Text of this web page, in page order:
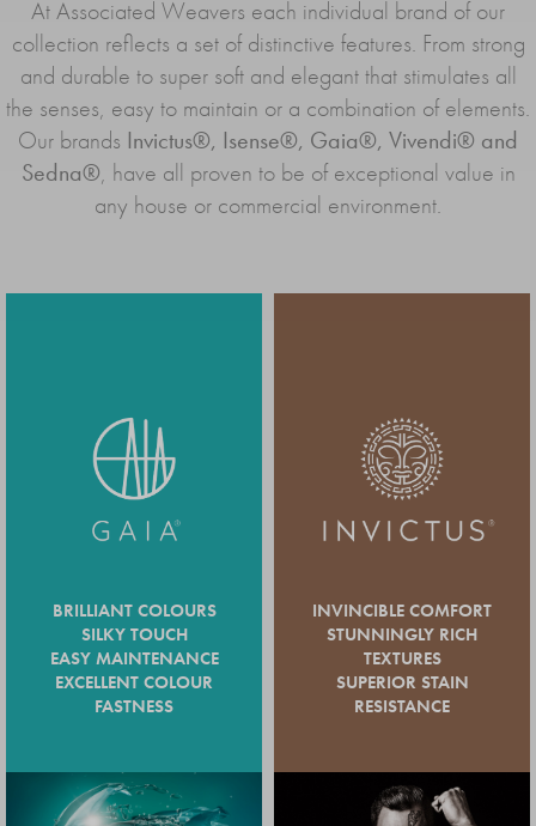
At Associated Weavers each individual brand of our
collection reflects a set of distinctive features. From strong
and durable to super soft and elegant that stimulates all
the senses, easy to maintain or a combination of elements.
Our brands Invictus®, Isense®, Gaia®, Vivendi® and
Sedna®, have all proven to be of exceptional value in
any house or commercial environment.
BRILLIANT COLOURS
SILKY TOUCH
EASY MAINTENANCE
EXCELLENT COLOUR
FASTNESS
INVINCIBLE COMFORT
STUNNINGLY RICH
TEXTURES
SUPERIOR STAIN
RESISTANCE